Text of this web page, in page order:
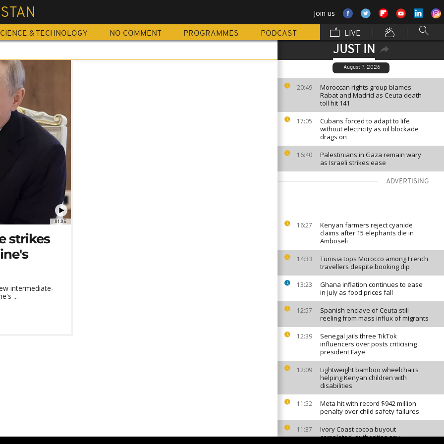
Join us
& TECHNOLOGY NO COMMENT PROGRAMMES PODCAST LIVE
JUST IN
August 7, 2026
20:49
Moroccan rights group blames
Rabat and Madrid as Ceuta death
toll hit 141
17:05
Cubans forced to adapt to life
without electricity as oil blockade
drags on
16:40
Palestinians in Gaza remain wary
as Israeli strikes ease
ADVERTISING
16:27
Kenyan farmers reject cyanide
claims after 15 elephants die in
Amboseli
14:33
Tunisia tops Morocco among French
travellers despite booking dip
13:23
Ghana inflation continues to ease
in July as food prices fall
12:57
Spanish enclave of Ceuta still
reeling from mass influx of migrants
12:39
Senegal jails three TikTok
influencers over posts criticising
president Faye
12:09
Lightweight bamboo wheelchairs
helping Kenyan children with
disabilities
11:52
Meta hit with record $942 million
penalty over child safety failures
11:37
Ivory Coast cocoa buyout
completed, authorities say
01:05
strikes
intermediate-
...